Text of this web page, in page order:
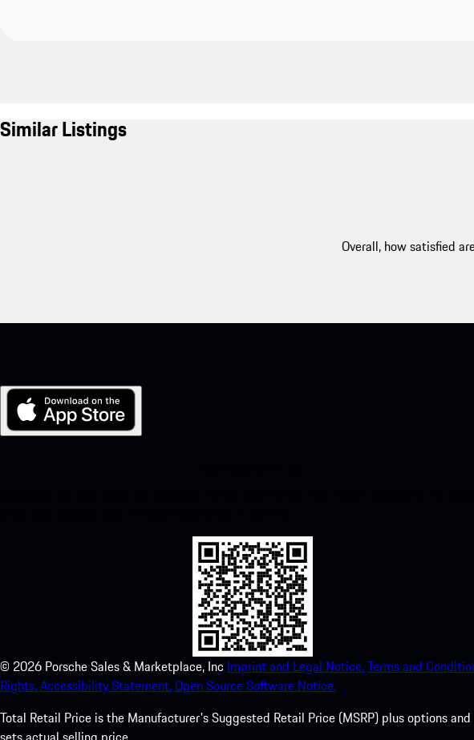
Similar Listings
Overall, how satisfied
© 2026 Porsche Sales & Marketplace, Inc Imprint and Legal Notice.Terms and
Rights.Accessibility Statement.Open Source Software Notice.
Total Retail Price is the Manufacturer's Suggested Retail Price (MSRP) plus options